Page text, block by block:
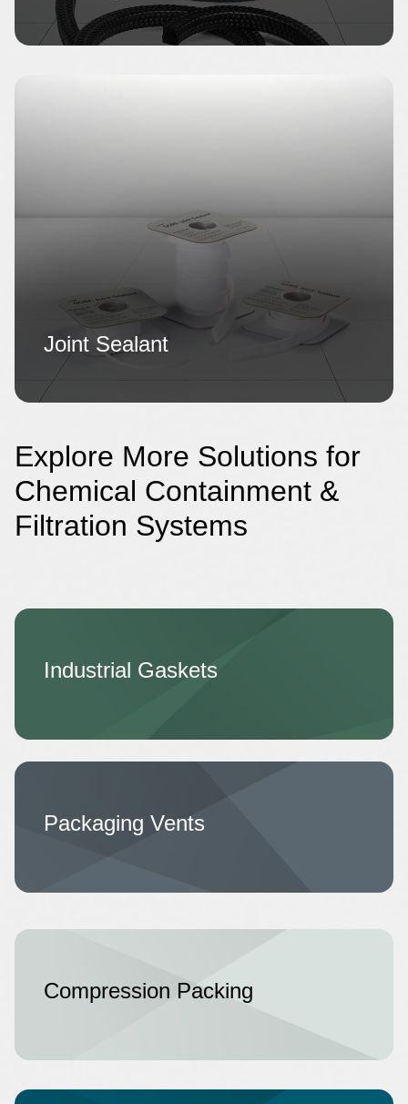
Joint Sealant
Explore More Solutions for
Chemical Containment &
Filtration Systems
Industrial Gaskets
Packaging Vents
Compression Packing